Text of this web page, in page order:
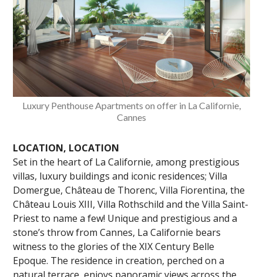
Luxury Penthouse Apartments on offer in La Californie,
Cannes
LOCATION, LOCATION
Set in the heart of La Californie, among prestigious
villas, luxury buildings and iconic residences; Villa
Domergue, Château de Thorenc, Villa Fiorentina, the
Château Louis XIII, Villa Rothschild and the Villa Saint-
Priest to name a few! Unique and prestigious and a
stone’s throw from Cannes, La Californie bears
witness to the glories of the XIX Century Belle
Epoque. The residence in creation, perched on a